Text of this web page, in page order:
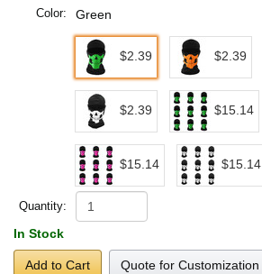
Color: Green
$2.39 $2.39
$2.39 $15.14
$15.14 $15.14
Quantity:
In Stock
Add to Cart Quote for Customization